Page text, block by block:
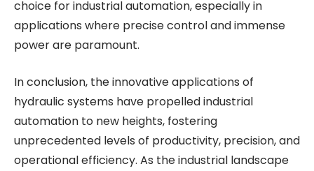
choice for industrial automation, especially in
applications where precise control and immense
power are paramount.
In conclusion, the innovative applications of
hydraulic systems have propelled industrial
automation to new heights, fostering
unprecedented levels of productivity, precision, and
operational efficiency. As the industrial landscape